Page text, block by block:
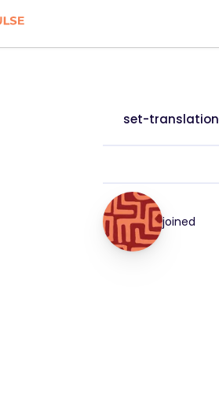
set-translation
joined